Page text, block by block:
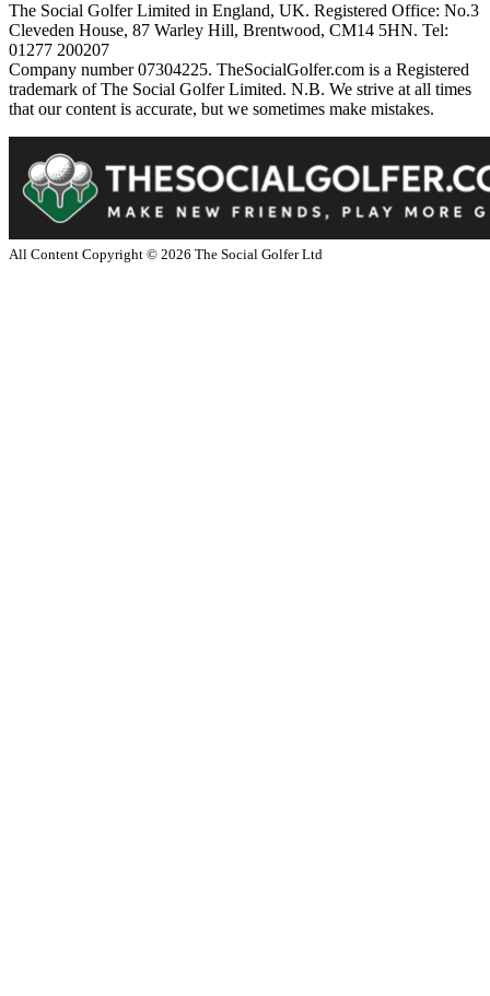
The Social Golfer Limited in England, UK. Registered Office: No.3
Cleveden House, 87 Warley Hill, Brentwood, CM14 5HN. Tel:
01277 200207
Company number 07304225. TheSocialGolfer.com is a Registered
trademark of The Social Golfer Limited. N.B. We strive at all times
that our content is accurate, but we sometimes make mistakes.
All Content Copyright © 2026 The Social Golfer Ltd